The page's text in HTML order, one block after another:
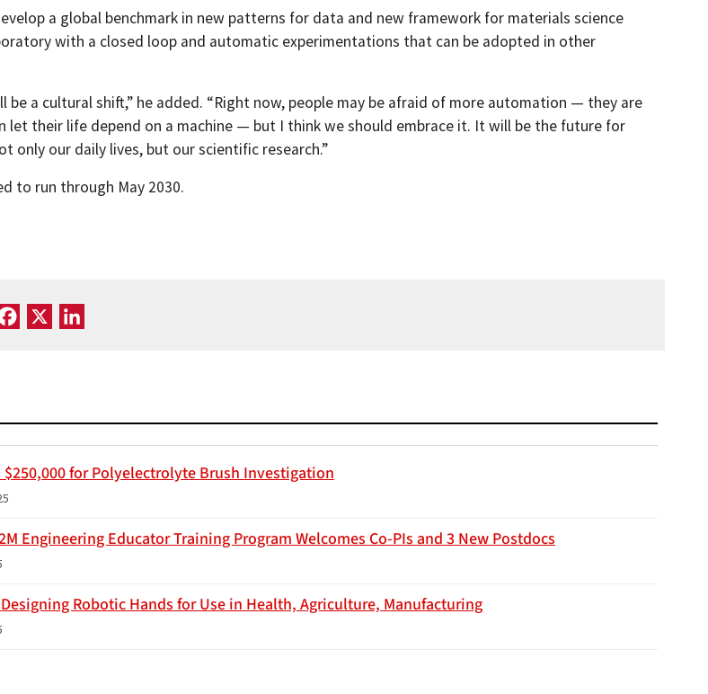
a global benchmark in new patterns for data and new framework for materials science
with a closed loop and automatic experimentations that can be adopted in other
be a cultural shift,” he added. “Right now, people may be afraid of more automation — they are
let their life depend on a machine — but I think we should embrace it. It will be the future for
only our daily lives, but our scientific research.”
to run through May 2030.
Facebook
$250,000 for Polyelectrolyte Brush Investigation
Engineering Educator Training Program Welcomes Co-PIs and 3 New Postdocs
Designing Robotic Hands for Use in Health, Agriculture, Manufacturing